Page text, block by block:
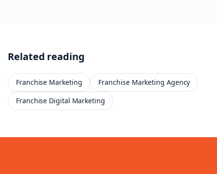
Related reading
Franchise Marketing
Franchise Marketing Agency
Franchise Digital Marketing